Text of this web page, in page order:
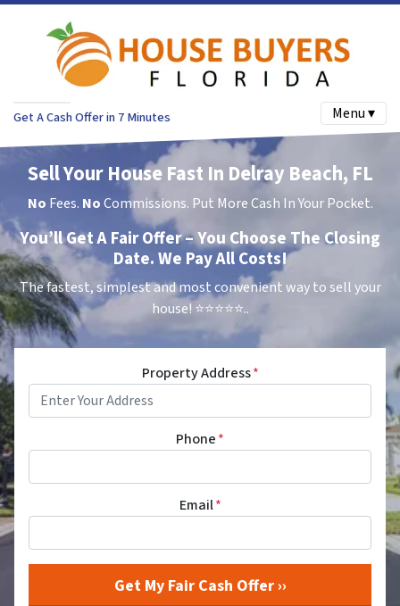
Get A Cash Offer in 7 Minutes Menu ▾
Sell Your House Fast In Delray Beach, FL
No Fees. NoCommissions. Put More Cash In Your Pocket.
You’ll Get A Fair Offer – You Choose The Closing
Date. We Pay All Costs!
The fastest, simplest and most convenient way to sell your
house! ⭐⭐⭐⭐⭐..
Property Address*
Phone*
Email*